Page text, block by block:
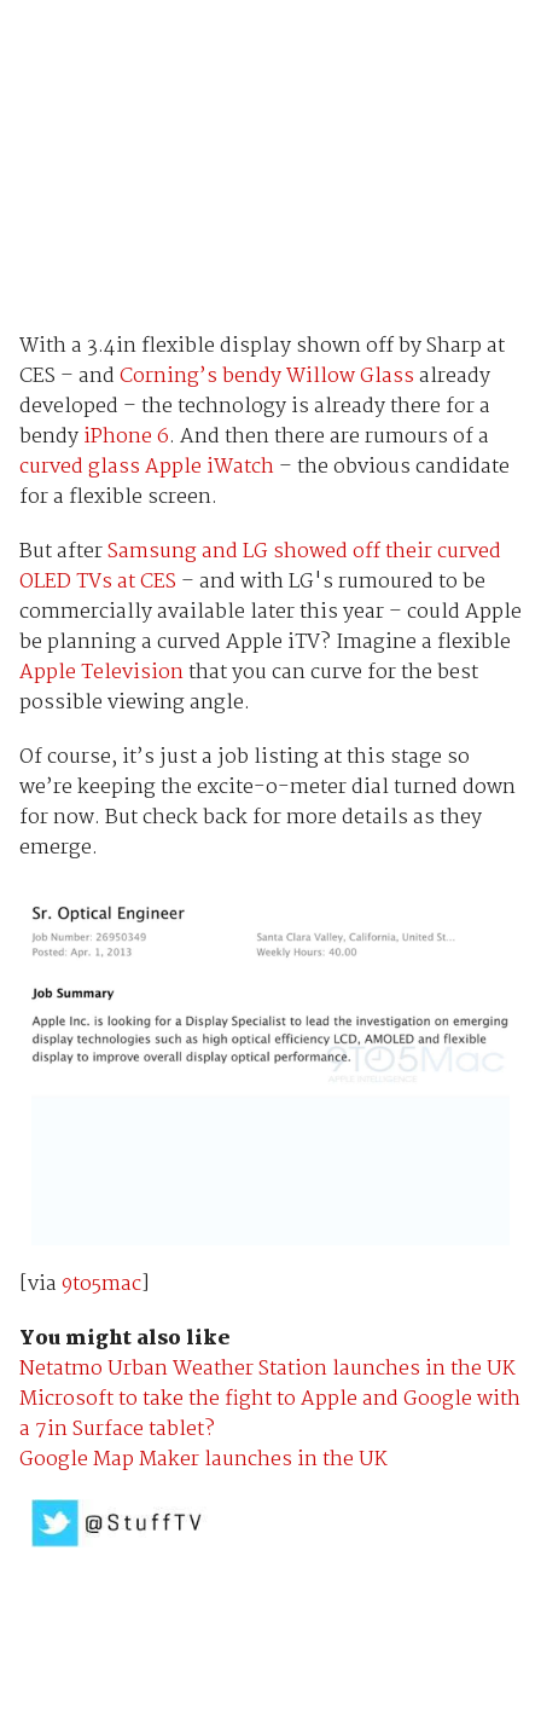
With a 3.4in flexible display shown off by Sharp at
CES – andCorning’s bendy Willow Glassalready
developed – the technology is already there for a
bendyiPhone 6. And then there are rumours of a
curved glass Apple iWatch– the obvious candidate
for a flexible screen.
But afterSamsung and LG showed off their curved
OLED TVs at CES – and with LG's rumoured to be
commercially available later this year – could Apple
be planning a curved Apple iTV? Imagine a flexible
Apple Televisionthat you can curve for the best
possible viewing angle.
Of course, it’s just a job listing at this stage so
we’re keeping the excite-o-meter dial turned down
for now. But check back for more details as they
emerge.
[via9to5mac]
You might also like
Netatmo Urban Weather Station launches in the UK
Microsoft to take the fight to Apple and Google with
a 7in Surface tablet?
Google Map Maker launches in the UK